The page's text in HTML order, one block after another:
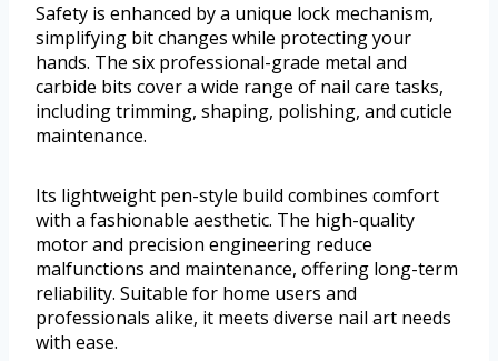
Safety is enhanced by a unique lock mechanism,
simplifying bit changes while protecting your
hands. The six professional-grade metal and
carbide bits cover a wide range of nail care tasks,
including trimming, shaping, polishing, and cuticle
maintenance.
Its lightweight pen-style build combines comfort
with a fashionable aesthetic. The high-quality
motor and precision engineering reduce
malfunctions and maintenance, offering long-term
reliability. Suitable for home users and
professionals alike, it meets diverse nail art needs
with ease.